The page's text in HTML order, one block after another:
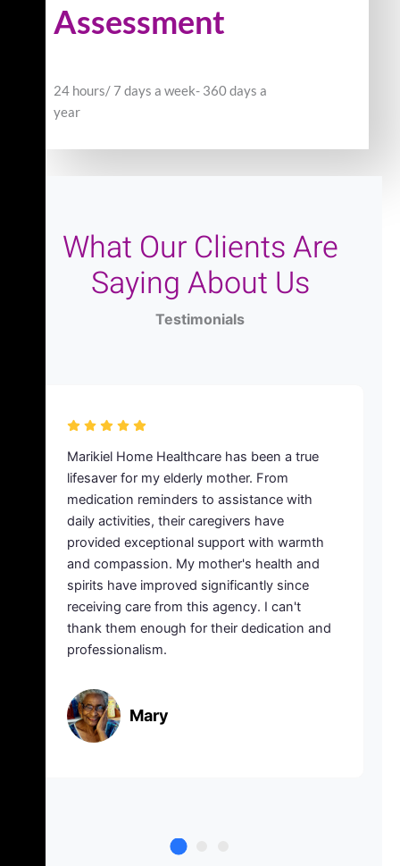
Assessment
24 hours/ 7 days a week- 360 days a
year
What Our Clients Are
Saying About Us
Testimonials
manage his
Marikiel
rescue with
provided
step of the
and
a world
Marikiel Home Healthcare has been a
lifesaver for my elderly mother. From
medication reminders to assistance
daily activities, their caregivers have
provided exceptional support with
and compassion. My mother's health
spirits have improved significantly
receiving care from this agency. I can't
thank them enough for their
professionalism.